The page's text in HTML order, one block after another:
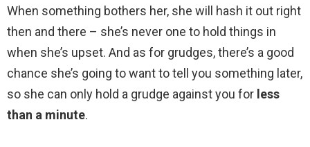
When something bothers her, she will hash it out right
then and there – she’s never one to hold things in
when she’s upset. And as for grudges, there’s a good
chance she’s going to want to tell you something later,
so she can only hold a grudge against you for less
than a minute.